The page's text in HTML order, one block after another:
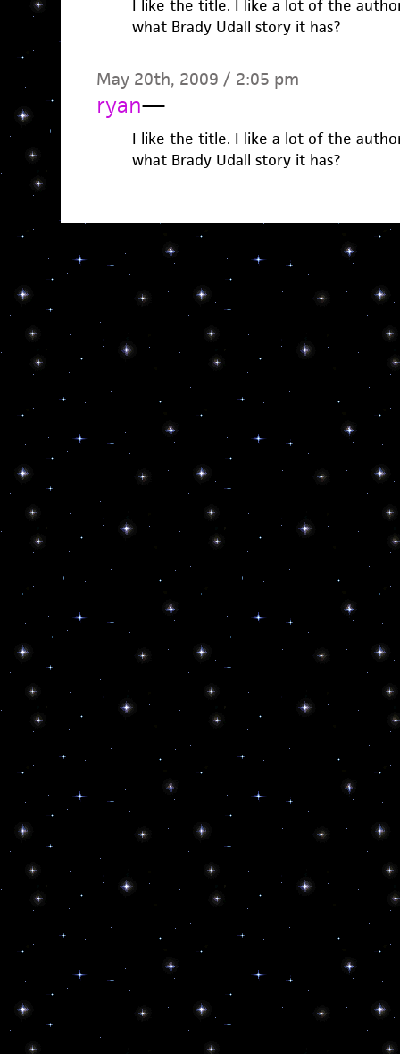
I like the title. I like a lot of the
what Brady Udall story it has?
May 20th, 2009 / 2:05 pm
ryan—
I like the title. I like a lot of the
what Brady Udall story it has?